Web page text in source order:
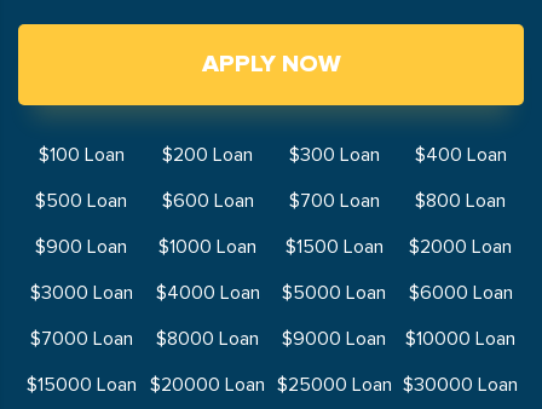
APPLY NOW
$100 Loan $200 Loan $300 Loan
$400 Loan
$500 Loan
$600 Loan $700 Loan
$800 Loan
$900 Loan
$1000 Loan $1500 Loan
$2000 Loan
$3000 Loan
$4000 Loan $5000 Loan
$6000 Loan
$7000 Loan
$8000 Loan $9000 Loan
$10000 Loan
$15000 Loan
$20000 Loan $25000 Loan $30000 Loan